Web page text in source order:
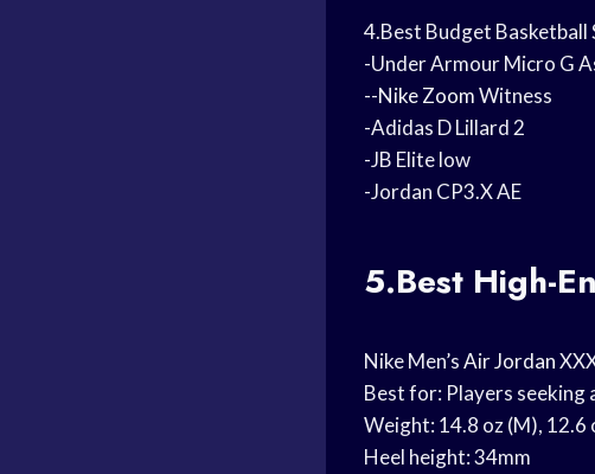
4.Best Budget Basketball
-Under Armour Micro G
--Nike ZoomWitness
-Adidas D Lillard 2
-JB Elite low
-Jordan CP3.X AE
5.Best High-
Nike Men’sAir Jordan
Best for: Players
Weight: 14.8 oz (M), 12.6
Heel height: 34mm